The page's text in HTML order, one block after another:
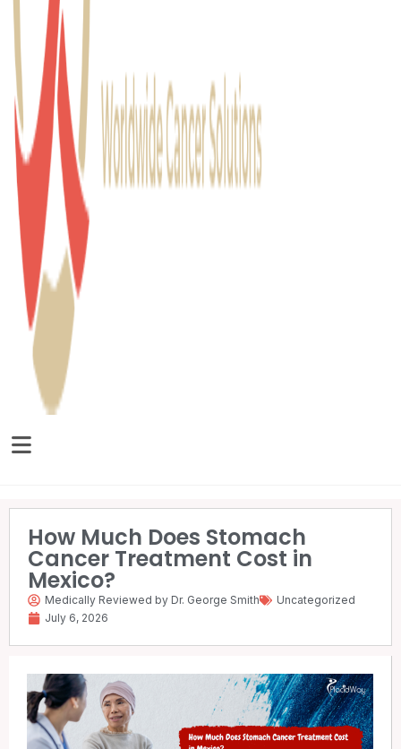
How Much Does Stomach
Cancer Treatment Cost in
Mexico?
Medically Reviewed by Dr. George Smith
Uncategorized
July 6, 2026